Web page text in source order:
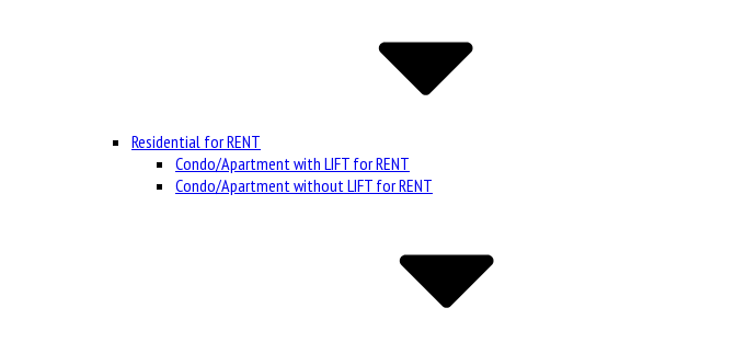
Residential for RENT
Condo/Apartment with LIFT for RENT
Condo/Apartment without LIFT for RENT